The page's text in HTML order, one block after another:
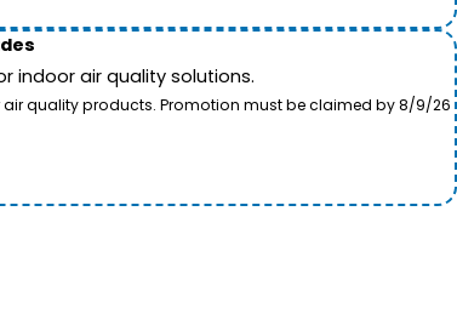
indoor air quality solutions.
quality products. Promotion must be claimed by 8/9/26